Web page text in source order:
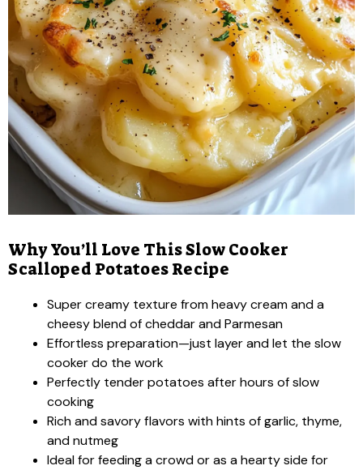
Why You’ll Love This Slow Cooker
Scalloped Potatoes Recipe
Super creamy texture from heavy cream and a
cheesy blend of cheddar and Parmesan
Effortless preparation—just layer and let the slow
cooker do the work
Perfectly tender potatoes after hours of slow
cooking
Rich and savory flavors with hints of garlic, thyme,
and nutmeg
Ideal for feeding a crowd or as a hearty side for